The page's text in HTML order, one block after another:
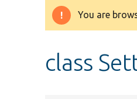
You are
class